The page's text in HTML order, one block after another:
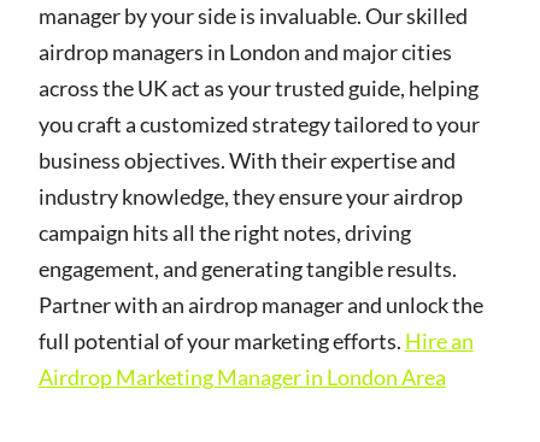
manager by your side is invaluable. Our skilled
airdrop managers in London and major cities
across the UK act as your trusted guide, helping
you craft a customized strategy tailored to your
business objectives. With their expertise and
industry knowledge, they ensure your airdrop
campaign hits all the right notes, driving
engagement, and generating tangible results.
Partner with an airdrop manager and unlock the
full potential of your marketing efforts. Hire an
Airdrop Marketing Manager in London Area